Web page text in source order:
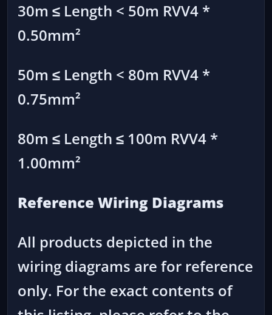
30m ≤ Length < 50m RVV4 *
0.50mm²
50m ≤ Length < 80m RVV4 *
0.75mm²
80m ≤ Length ≤ 100m RVV4 *
1.00mm²
Reference Wiring Diagrams
All products depicted in the
wiring diagrams are for reference
only. For the exact contents of